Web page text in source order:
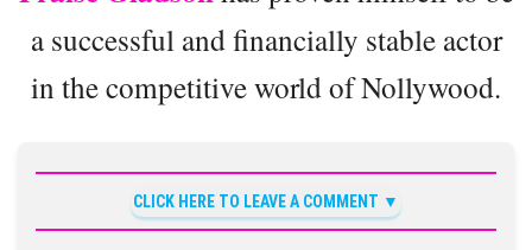
a successful and financially stable actor
in the competitive world of Nollywood.
CLICK HERE TO LEAVE A COMMENT